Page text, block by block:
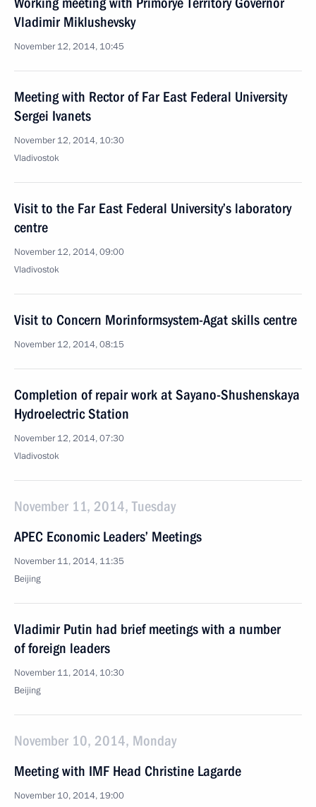
Vladimir Miklushevsky
November 12, 2014, 10:45
Meeting with Rector of Far East Federal University
Sergei Ivanets
November 12, 2014, 10:30
Vladivostok
Visit to the Far East Federal University’s laboratory
centre
November 12, 2014, 09:00
Vladivostok
Visit to Concern Morinformsystem-Agat skills centre
November 12, 2014, 08:15
Completion of repair work at Sayano-Shushenskaya
Hydroelectric Station
November 12, 2014, 07:30
Vladivostok
November 11, 2014, Tuesday
APEC Economic Leaders’ Meetings
November 11, 2014, 11:35
Beijing
Vladimir Putin had brief meetings with a number
of foreign leaders
November 11, 2014, 10:30
Beijing
November 10, 2014, Monday
Meeting with IMF Head Christine Lagarde
November 10, 2014, 19:00